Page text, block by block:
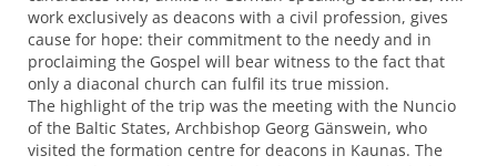
work exclusively as deacons with a civil profession, gives
cause for hope: their commitment to the needy and in
proclaiming the Gospel will bear witness to the fact that
only a diaconal church can fulfil its true mission.
The highlight of the trip was the meeting with the Nuncio
of the Baltic States, Archbishop Georg Gänswein, who
visited the formation centre for deacons in Kaunas. The